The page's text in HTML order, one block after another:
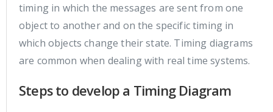
timing in which the messages are sent from one
object to another and on the specific timing in
which objects change their state. Timing diagrams
are common when dealing with real time systems.
Steps to develop a Timing Diagram